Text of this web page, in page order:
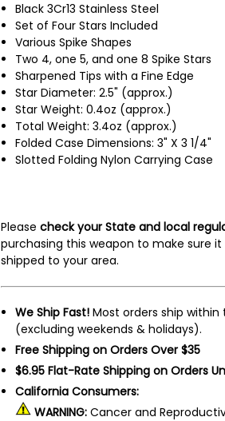
Black 3Cr13 Stainless Steel
Set of Four Stars Included
Various Spike Shapes
Two 4, one 5, and one 8 Spike Stars
Sharpened Tips with a Fine Edge
Star Diameter: 2.5" (approx.)
Star Weight: 0.4oz (approx.)
Total Weight: 3.4oz (approx.)
Folded Case Dimensions: 3" X 3 1/4"
Slotted Folding Nylon Carrying Case
Please check your State and local
purchasing this weapon to make sure it
shipped to your area.
We Ship Fast!Most orders ship within
(excluding weekends & holidays).
Free Shipping on Orders Over $35
$6.95 Flat-Rate Shipping on Orders
California Consumers:
WARNING: Cancer and